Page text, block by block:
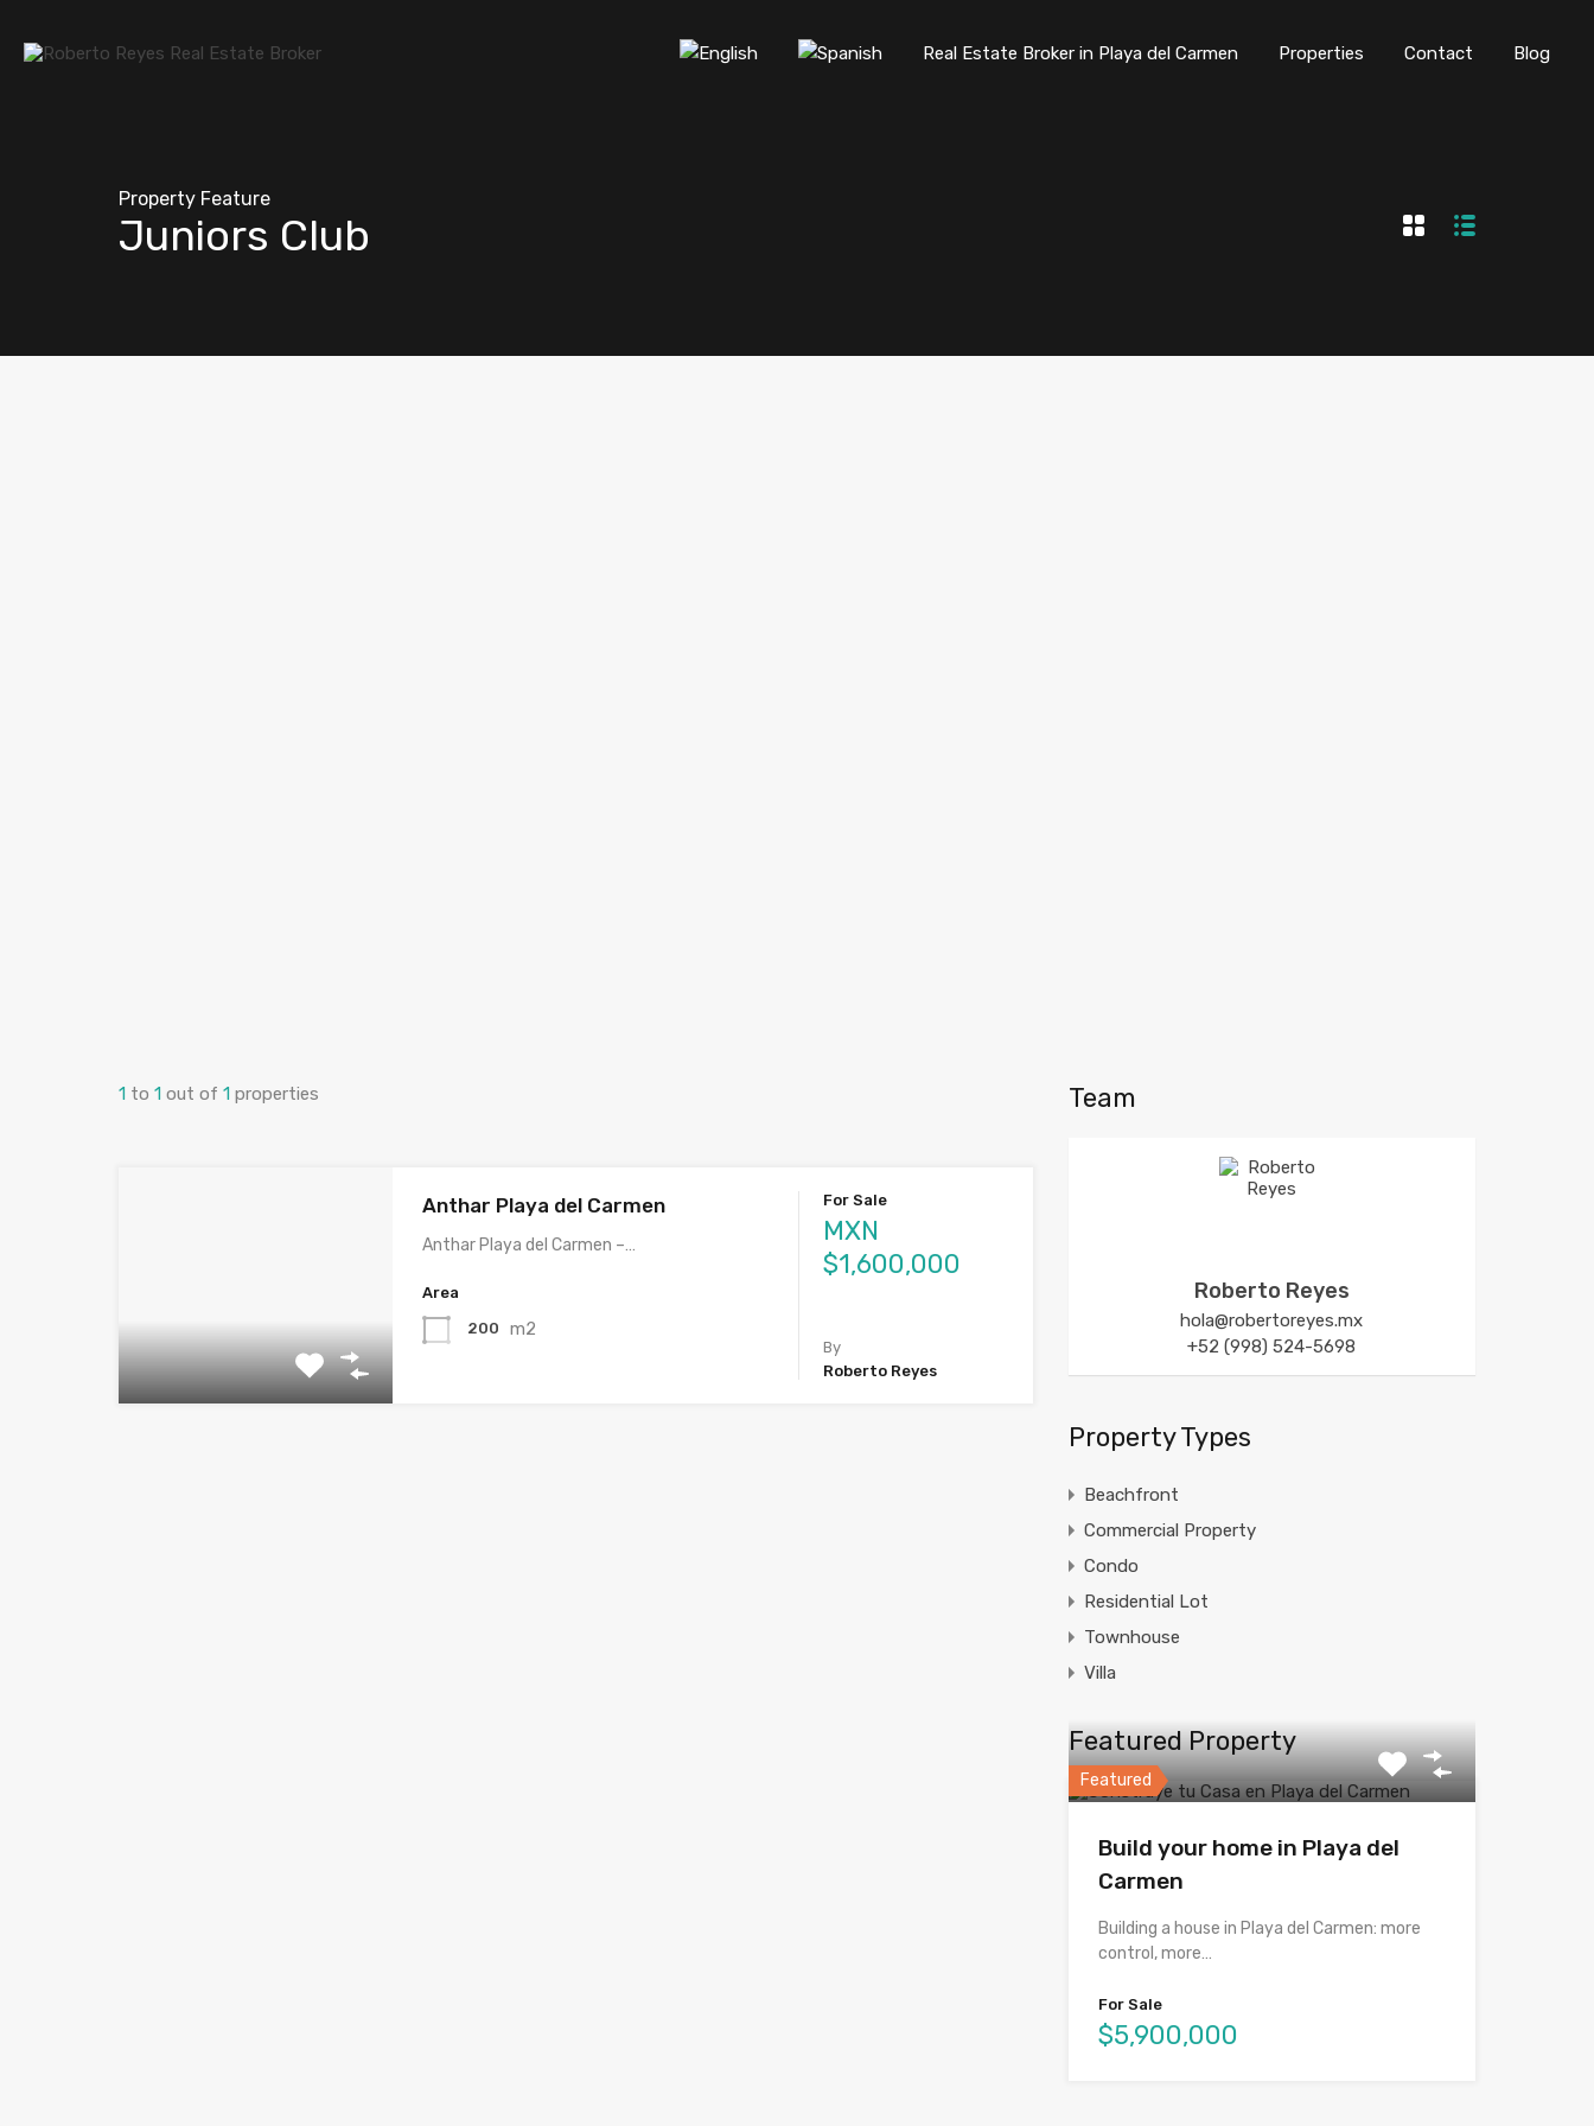
Real Estate Broker in Playa del Carmen Properties Contact Blog
Property Feature
Juniors Club
1 to 1 out of 1 properties
Anthar Playa del Carmen
Anthar Playa del Carmen –…
Area
200 m2
For Sale
MXN
$1,600,000
By
Roberto Reyes
Team
Roberto Reyes
hola@robertoreyes.mx
+52 (998) 524-5698
Property Types
Beachfront
Commercial Property
Condo
Residential Lot
Townhouse
Villa
Featured Property
Featured
Build your home in Playa del
Carmen
Building a house in Playa del Carmen: more
control, more…
For Sale
$5,900,000